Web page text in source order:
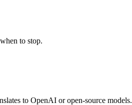
to stop.
to OpenAI or open-source models.